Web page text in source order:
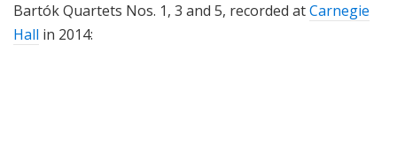
Bartók Quartets Nos. 1, 3 and 5, recorded atCarnegie
Hall in 2014: